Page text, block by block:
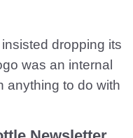
dropping its
was an internal
anything to do with